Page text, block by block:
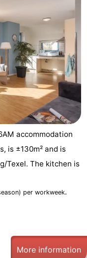
accommodation
is ±130m² and is
Texel. The kitchen is
per workweek.
More information